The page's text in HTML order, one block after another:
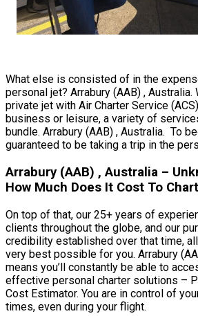
What else is consisted of in the
personal jet? Arrabury (AAB) , Australia.
private jet with Air Charter Service
business or leisure, a variety of
bundle. Arrabury (AAB) , Australia. To
guaranteed to be taking a trip in the
Arrabury (AAB) , Australia –
How Much Does It Cost To
On top of that, our 25+ years of
clients throughout the globe, and our
credibility established over that time,
very best possible for you. Arrabury
means you’ll constantly be able to
effective personal charter solutions –
Cost Estimator. You are in control of
times, even during your flight.